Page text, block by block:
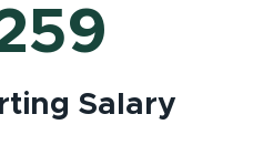
Mills
Salary